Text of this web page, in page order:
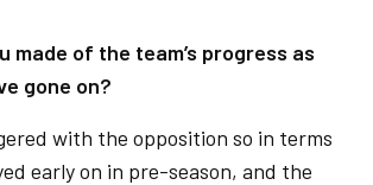
made of the team’s progress as
gone on?
with the opposition so in terms
early on in pre-season, and the